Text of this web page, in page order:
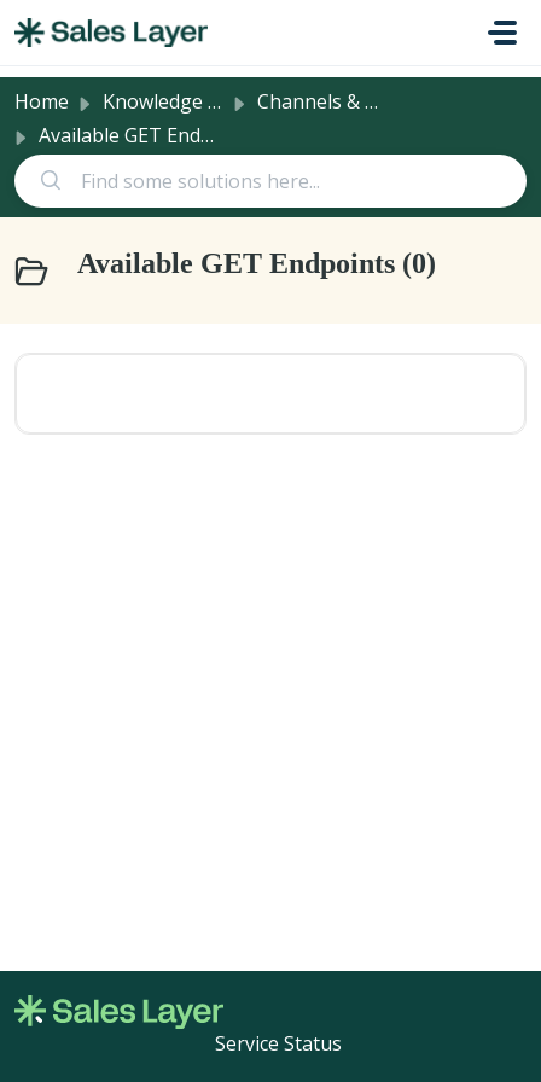
Home Knowledge base
Channels & Integrations
Available GET Endpoints
Available GET Endpoints (0)
Service Status